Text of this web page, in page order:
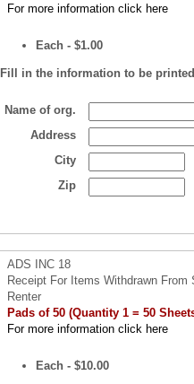
For more information click here
Each - $1.00
Fill in the information to be
Name of org.
Address
City
Zip
ADS INC 18
Receipt For Items Withdrawn
Renter
Pads of 50 (Quantity 1 = 50
For more information click here
Each - $10.00